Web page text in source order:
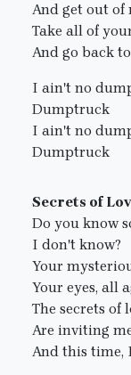
And get out of
Take all of
And go back
I ain't no
Dumptruck
I ain't no
Dumptruck
Secrets of
Do you know
I don't know?
Your
Your eyes, all
The secrets of
Are inviting
And this